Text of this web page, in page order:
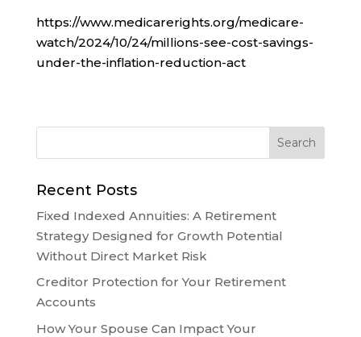
https://www.medicarerights.org/medicare-
watch/2024/10/24/millions-see-cost-savings-
under-the-inflation-reduction-act
Recent Posts
Fixed Indexed Annuities: A Retirement
Strategy Designed for Growth Potential
Without Direct Market Risk
Creditor Protection for Your Retirement
Accounts
How Your Spouse Can Impact Your